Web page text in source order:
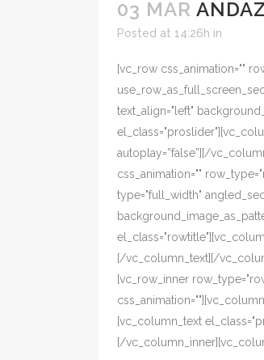
03 MAR
Posted at 14:26h in
[vc_row css_animation=""
text_align="left"
autoplay=”false”][/
css_animation=""
type="full_width"
[/vc_column_text][/
[vc_row_inner
[vc_column_text
[/